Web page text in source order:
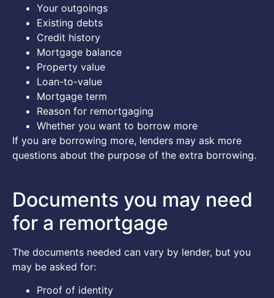
Your outgoings
Existing debts
Credit history
Mortgage balance
Property value
Loan-to-value
Mortgage term
Reason for remortgaging
Whether you want to borrow more
If you are borrowing more, lenders may ask more
questions about the purpose of the extra borrowing.
Documents you may need
for a remortgage
The documents needed can vary by lender, but you
may be asked for:
Proof of identity